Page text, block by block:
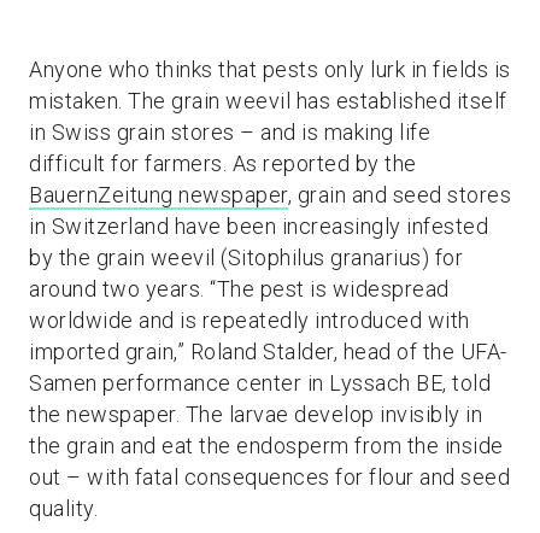
Anyone who thinks that pests only lurk in fields is
mistaken. The grain weevil has established itself
in Swiss grain stores – and is making life
difficult for farmers. As reported by the
BauernZeitung newspaper, grain and seed stores
in Switzerland have been increasingly infested
by the grain weevil (Sitophilus granarius) for
around two years. “The pest is widespread
worldwide and is repeatedly introduced with
imported grain,” Roland Stalder, head of the UFA-
Samen performance center in Lyssach BE, told
the newspaper. The larvae develop invisibly in
the grain and eat the endosperm from the inside
out – with fatal consequences for flour and seed
quality.